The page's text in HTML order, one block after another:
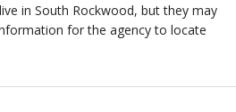
in South Rockwood, but they may
for the agency to locate